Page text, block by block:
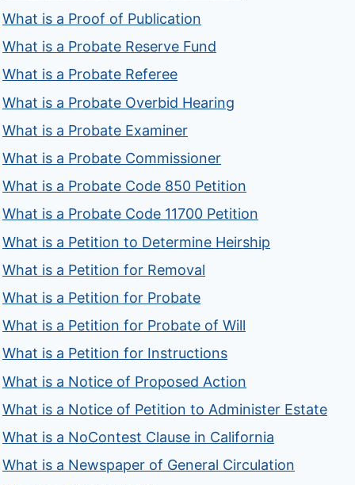
What is a Proof of Publication
What is a Probate Reserve Fund
What is a Probate Referee
What is a Probate Overbid Hearing
What is a Probate Examiner
What is a Probate Commissioner
What is a Probate Code 850 Petition
What is a Probate Code 11700 Petition
What is a Petition to Determine Heirship
What is a Petition for Removal
What is a Petition for Probate
What is a Petition for Probate of Will
What is a Petition for Instructions
What is a Notice of Proposed Action
What is a Notice of Petition to Administer Estate
What is a NoContest Clause in California
What is a Newspaper of General Circulation